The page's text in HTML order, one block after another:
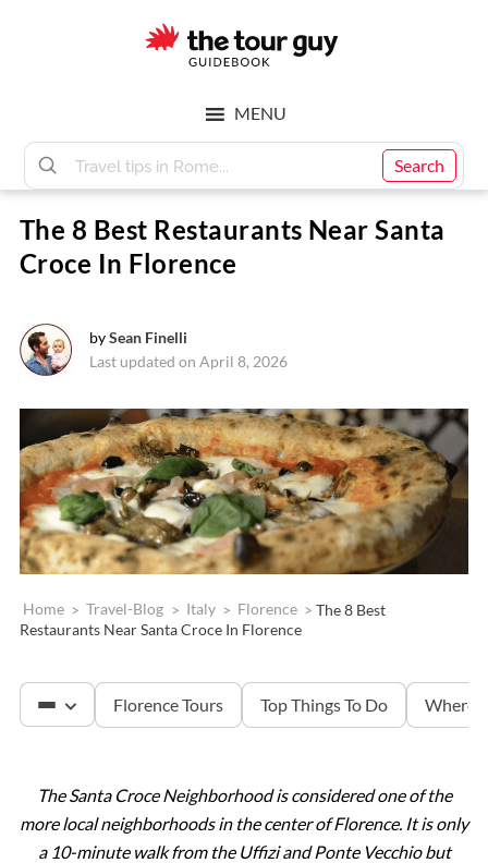
Tour
Guy
Search
MENU
The 8 Best Restaurants Near Santa
Croce In Florence
bySean Finelli
Last updated on April 8, 2026
Home > Travel-Blog > Italy > Florence >The 8 Best
Restaurants Near Santa Croce In Florence
Florence Tours Top Things To Do Where
Accademia & David
The Santa Croce Neighborhood is considered one of the
more local neighborhoods in the center of Florence. It is only
a 10-minute walk from the Uffizi and Ponte Vecchio but